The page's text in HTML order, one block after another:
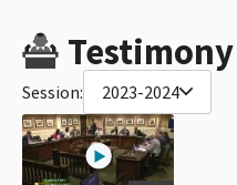
Testimony
Session: 2023-2024